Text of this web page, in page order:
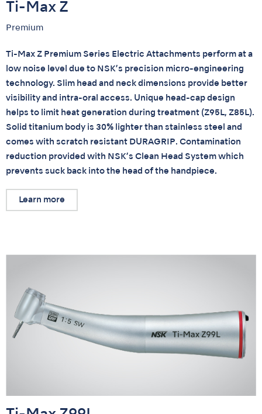
Ti-Max Z
Premium
Ti-Max Z Premium Series Electric Attachments perform at a
low noise level due to NSK’s precision micro-engineering
technology. Slim head and neck dimensions provide better
visibility and intra-oral access. Unique head-cap design
helps to limit heat generation during treatment (Z95L, Z85L).
Solid titanium body is 30% lighter than stainless steel and
comes with scratch resistant DURAGRIP. Contamination
reduction provided with NSK’s Clean Head System which
prevents suck back into the head of the handpiece.
Learn more